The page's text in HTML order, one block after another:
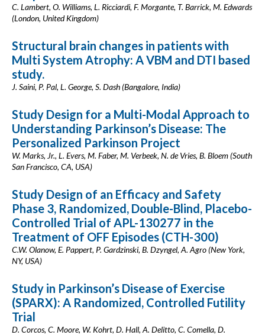
C. Lambert, O. Williams, L. Ricciardi, F. Morgante, T. Barrick, M. Edwards
(London, United Kingdom)
Structural brain changes in patients with
Multi System Atrophy: A VBM and DTI based
study.
J. Saini, P. Pal, L. George, S. Dash (Bangalore, India)
Study Design for a Multi-Modal Approach to
Understanding Parkinson’s Disease: The
Personalized Parkinson Project
W. Marks, Jr., L. Evers, M. Faber, M. Verbeek, N. de Vries, B. Bloem (South
San Francisco, CA, USA)
Study Design of an Efficacy and Safety
Phase 3, Randomized, Double-Blind, Placebo-
Controlled Trial of APL-130277 in the
Treatment of OFF Episodes (CTH-300)
C.W. Olanow, E. Pappert, P. Gardzinski, B. Dzyngel, A. Agro (New York,
NY, USA)
Study in Parkinson’s Disease of Exercise
(SPARX): A Randomized, Controlled Futility
Trial
D. Corcos, C. Moore, W. Kohrt, D. Hall, A. Delitto, C. Comella, D.